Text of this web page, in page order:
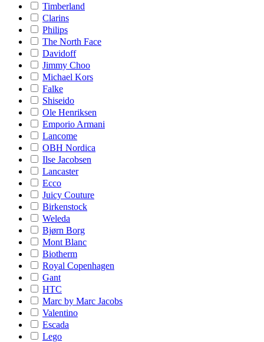
Timberland
Clarins
Philips
The North Face
Davidoff
Jimmy Choo
Michael Kors
Falke
Shiseido
Ole Henriksen
Emporio Armani
Lancome
OBH Nordica
Ilse Jacobsen
Lancaster
Ecco
Juicy Couture
Birkenstock
Weleda
Bjørn Borg
Mont Blanc
Biotherm
Royal Copenhagen
Gant
HTC
Marc by Marc Jacobs
Valentino
Escada
Lego